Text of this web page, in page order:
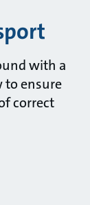
with a
to ensure
correct